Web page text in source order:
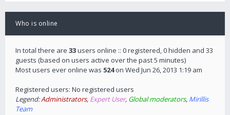
Who is online
In total there are 33users online :: 0 registered, 0 hidden and 33
guests (based on users active over the past 5 minutes)
Most users ever online was 524on Wed Jun 26, 2013 1:19 am
Registered users: No registered users
Legend:Administrators, Expert User, Global moderators, Mirillis
Team